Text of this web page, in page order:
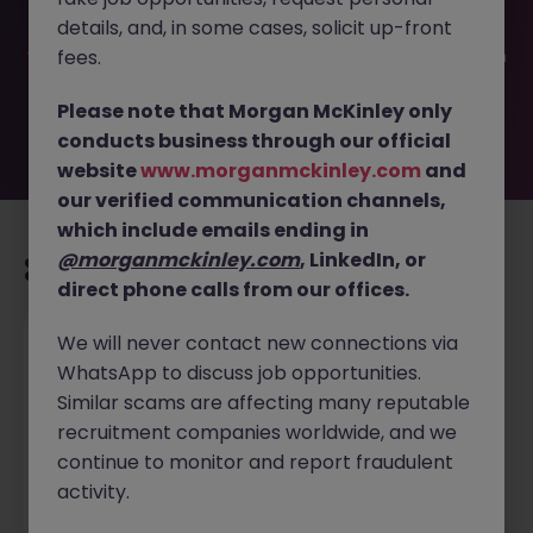
been filled or removed by the employer. But don’t worry,
Morgan McKinley has plenty of exciting roles waiting for
you. Explore similar opportunities or refine your job search
move.
Recommended jobs for you
Recruitment Consultant
Toronto Permanent Competitive
Dec 3
details, and, in some cases, solicit up-front
fees.
Please note that Morgan McKinley only
conducts business through our official
websitewww.morganmckinley.com and
our verified communication channels,
which include emails ending in
@morganmckinley.com, LinkedIn, or
direct phone calls from our offices.
We will never contact new connections via
WhatsApp to discuss job opportunities.
Similar scams are affecting many reputable
recruitment companies worldwide, and we
continue to monitor and report fraudulent
activity.